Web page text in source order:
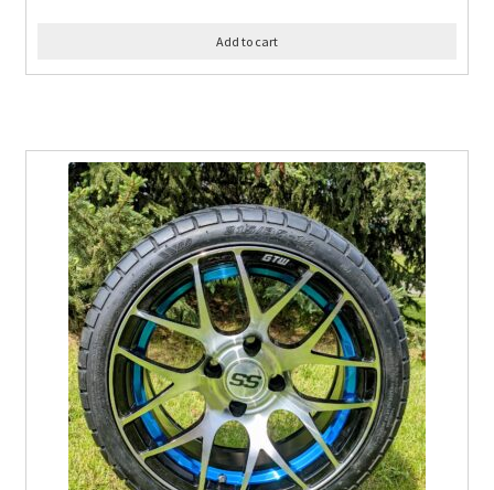
Add to cart